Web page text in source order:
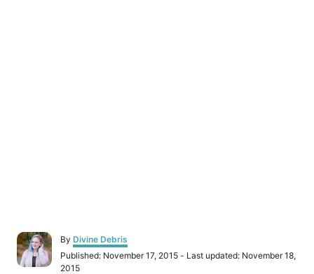
By A
u
Divine Debris
P
o
Published: November 17, 2015 - Last updated: November 18,
2015